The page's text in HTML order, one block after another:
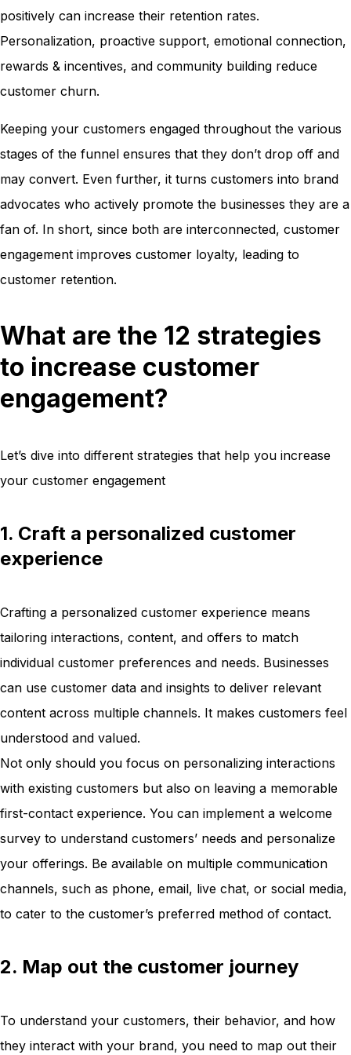
positively can increase their retention rates.
Personalization, proactive support, emotional connection,
rewards & incentives, and community building reduce
customer churn.
Keeping your customers engaged throughout the various
stages of the funnel ensures that they don’t drop off and
may convert. Even further, it turns customers into brand
advocates who actively promote the businesses they are a
fan of. In short, since both are interconnected, customer
engagement improves customer loyalty, leading to
customer retention.
What are the 12 strategies
to increase customer
engagement?
Let’s dive into different strategies that help you increase
your customer engagement
1. Craft a personalized customer
experience
Crafting a personalized customer experience means
tailoring interactions, content, and offers to match
individual customer preferences and needs. Businesses
can use customer data and insights to deliver relevant
content across multiple channels. It makes customers feel
understood and valued.
Not only should you focus on personalizing interactions
with existing customers but also on leaving a memorable
first-contact experience. You can implement a welcome
survey to understand customers’ needs and personalize
your offerings. Be available on multiple communication
channels, such as phone, email, live chat, or social media,
to cater to the customer’s preferred method of contact.
2. Map out the customer journey
To understand your customers, their behavior, and how
they interact with your brand, you need to map out their